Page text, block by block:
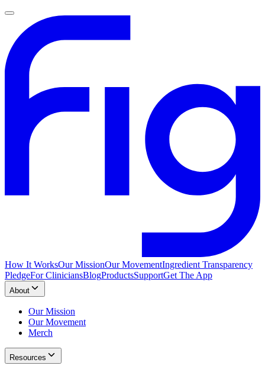
How It WorksOur MissionOur MovementIngredient Transparency
PledgeFor CliniciansBlogProductsSupportGet The App
About
Our Mission
Our Movement
Merch
Resources